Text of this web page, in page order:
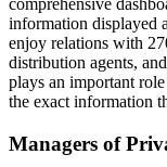
comprehensive
information displayed
enjoy relations with
distribution agents,
plays an important
the exact information
Managers of